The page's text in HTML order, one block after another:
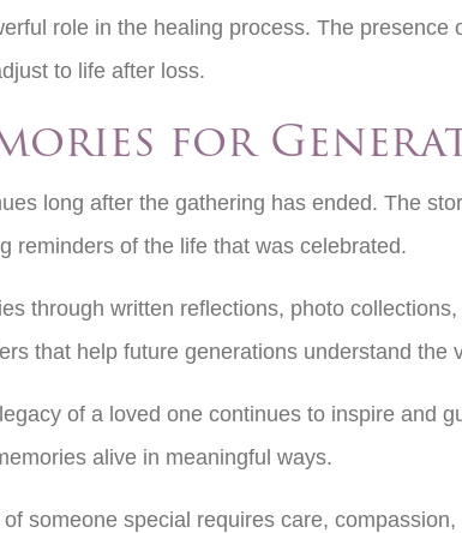
role in the healing process. The presence
to life after loss.
for
long after the gathering has ended. The
reminders of the life that was celebrated.
through written reflections, photo
that help future generations understand the
of a loved one continues to inspire and
alive in meaningful ways.
someone special requires care,